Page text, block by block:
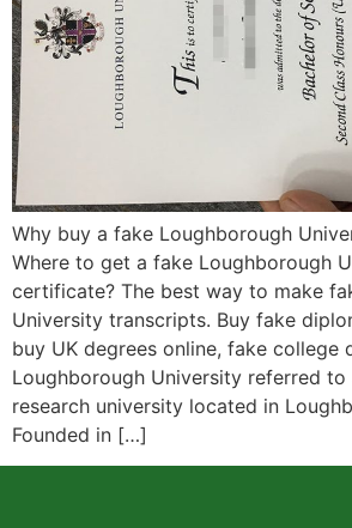
Why buy a fake Loughborough
Where to get a fake Loughborough
certificate? The best way to make
University transcripts. Buy fake
buy UK degrees online, fake college
Loughborough University referred to
research university located in
Founded in […]